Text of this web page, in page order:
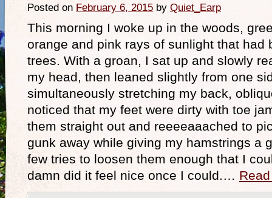
Posted on February 6, 2015 by Quiet_Earp
This morning I woke up in the woods,
orange and pink rays of sunlight that had
trees. With a groan, I sat up and slowly
my head, then leaned slightly from one
simultaneously stretching my back,
noticed that my feet were dirty with toe
them straight out and reeeeaaached to
gunk away while giving my hamstrings a
few tries to loosen them enough that I
damn did it feel nice once I could.…